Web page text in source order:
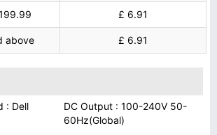
£ 6.91
above £ 6.91
: Dell
DC Output : 100-240V 50-
60Hz(Global)